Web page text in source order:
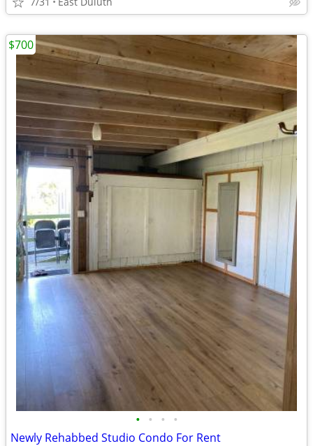
• • • •
Newly Rehabbed Studio Condo For Rent
$700